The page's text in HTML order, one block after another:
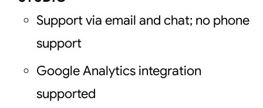
Support via email and chat; no phone
support
Google Analytics integration
supported